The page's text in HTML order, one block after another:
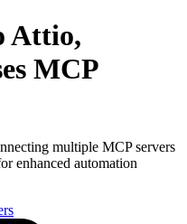
Attio,
MCP
multiple MCP servers
enhanced automation